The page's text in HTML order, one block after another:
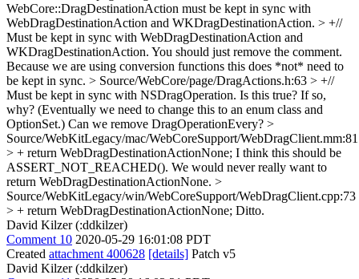
WebCore::DragDestinationAction must be kept in sync with
WebDragDestinationAction and WKDragDestinationAction. > +//
Must be kept in sync with WebDragDestinationAction and
WKDragDestinationAction. You should just remove the comment.
Because we are using conversion functions this does *not* need to
be kept in sync. > Source/WebCore/page/DragActions.h:63 > +//
Must be kept in sync with NSDragOperation. Is this true? If so,
why? (Eventually we need to change this to an enum class and
OptionSet.) Can we remove DragOperationEvery? >
Source/WebKitLegacy/mac/WebCoreSupport/WebDragClient.mm:81
> + return WebDragDestinationActionNone; I think this should be
ASSERT_NOT_REACHED(). We would never really want to
return WebDragDestinationActionNone. >
Source/WebKitLegacy/win/WebCoreSupport/WebDragClient.cpp:73
> + return WebDragDestinationActionNone; Ditto.
David Kilzer (:ddkilzer)
Comment 10 2020-05-29 16:01:08 PDT
Created attachment 400628 [details] Patch v5
David Kilzer (:ddkilzer)